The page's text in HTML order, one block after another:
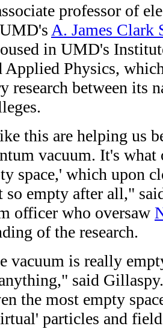
professor of
A. James Clark
in UMD's
Applied Physics,
research between its
this are helping us
vacuum. It's
space,' which upon
so empty after all,"
officer who oversaw
of the research.
vacuum is really
said
the most empty
particles and